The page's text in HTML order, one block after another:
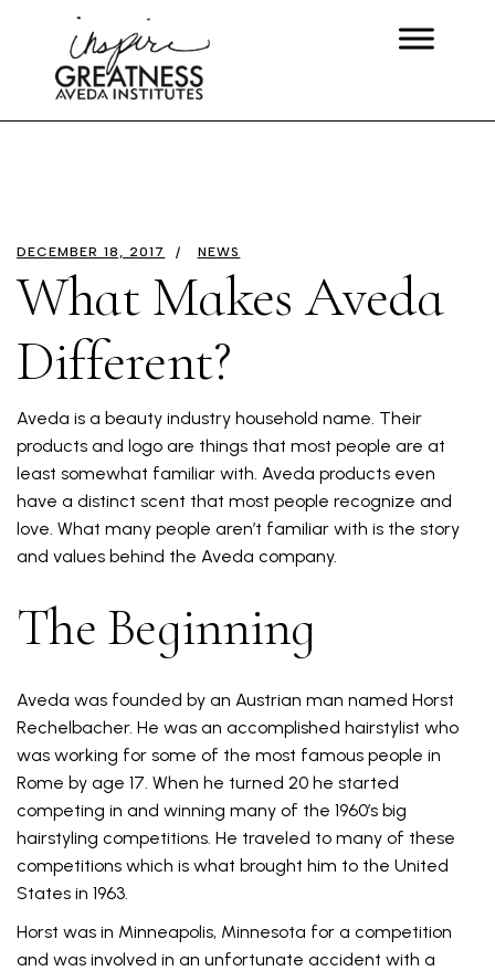
DECEMBER 18, 2017 NEWS
What Makes Aveda
Different?
Aveda is a beauty industry household name. Their
products and logo are things that most people are at
least somewhat familiar with. Aveda products even
have a distinct scent that most people recognize and
love. What many people aren’t familiar with is the story
and values behind the Aveda company.
The Beginning
Aveda was founded by an Austrian man named Horst
Rechelbacher. He was an accomplished hairstylist who
was working for some of the most famous people in
Rome by age 17. When he turned 20 he started
competing in and winning many of the 1960’s big
hairstyling competitions. He traveled to many of these
competitions which is what brought him to the United
States in 1963.
Horst was in Minneapolis, Minnesota for a competition
and was involved in an unfortunate accident with a